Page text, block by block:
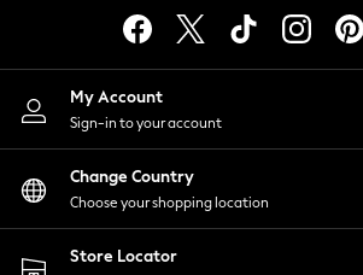
Lingerie
Nightwear
Shirts & Blouses
Shorts
Skirts
Suits & Tailoring
Sportswear
Swimwear
My Account
Sign-in to your account
Change Country
Choose your shopping location
Store Locator